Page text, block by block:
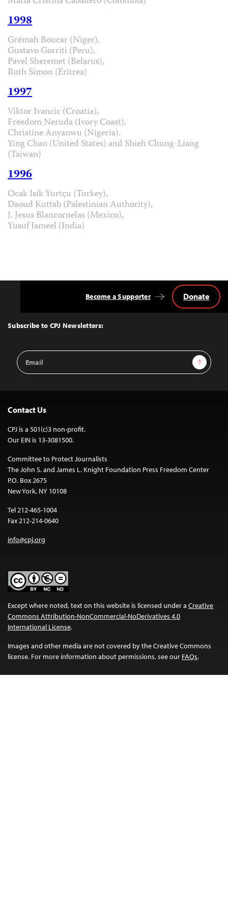
1998
Grémah Boucar (Niger),
Gustavo Gorriti (Peru),
Pavel Sheremet (Belarus),
Ruth Simon (Eritrea)
1997
Viktor Ivancic (Croatia),
Freedom Neruda (Ivory Coast),
Christine Anyanwu (Nigeria).
Ying Chan (United States) and Shieh Chung-Liang
(Taiwan)
1996
Ocak Isik Yurtçu (Turkey),
Daoud Kuttab (Palestinian Authority),
J. Jesus Blancornelas (Mexico),
Yusuf Jameel (India)
Top
Subscribe to CPJ Newsletters:
Email
Address
Sign Up
Become a Supporter Donate
Contact Us
CPJ is a 501(c)3 non-profit.
Our EIN is 13-3081500.
Committee to Protect Journalists
The John S. and James L. Knight Foundation Press Freedom Center
P.O. Box 2675
New York, NY 10108
Tel 212-465-1004
Fax 212-214-0640
info@cpj.org
Except where noted, text on this website is licensed under a Creative
Commons Attribution-NonCommercial-NoDerivatives 4.0
International License.
Images and other media are not covered by the Creative Commons
license. For more information about permissions, see our FAQs.